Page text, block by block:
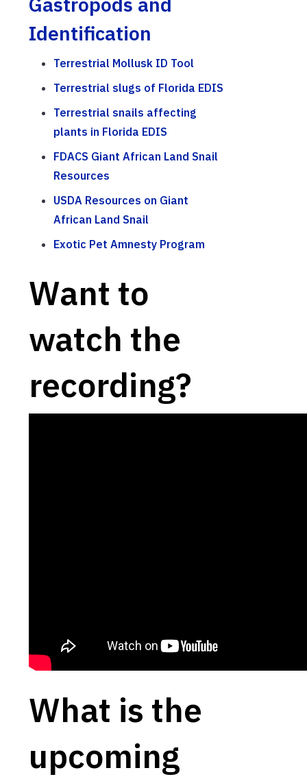
Identification
Terrestrial Mollusk ID Tool
Terrestrial slugs of Florida EDIS
Terrestrial snails affecting
plants in Florida EDIS
FDACS Giant African Land Snail
Resources
USDA Resources on Giant
African Land Snail
Exotic Pet Amnesty Program
Want to
watch the
recording?
What is the
upcoming